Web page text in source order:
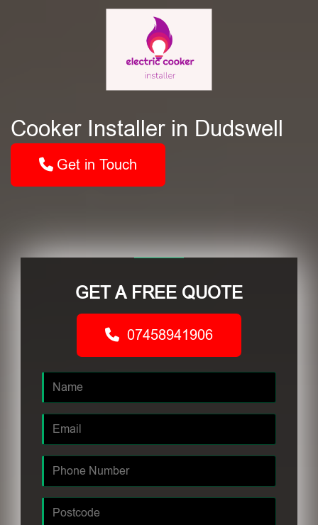
Cooker Installer in Dudswell
Get in Touch
GET A FREE QUOTE
07458941906